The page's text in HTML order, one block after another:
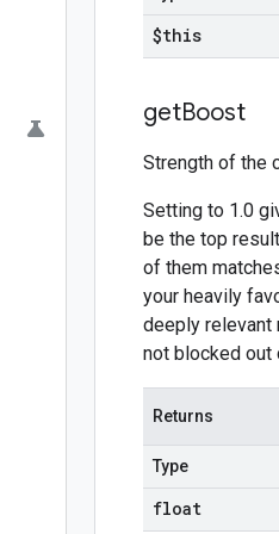
$this
getBoost
Strength of the
Setting to 1.0
be the top
of them
your heavily
deeply relevant
not blocked out
Returns
Type
float